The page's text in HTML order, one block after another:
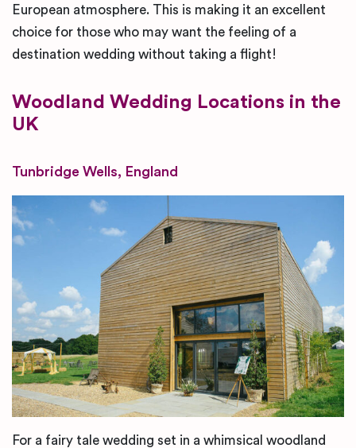
European atmosphere. This is making it an excellent
choice for those who may want the feeling of a
destination wedding without taking a flight!
Woodland Wedding Locations in the
UK
Tunbridge Wells, England
For a fairy tale wedding set in a whimsical woodland